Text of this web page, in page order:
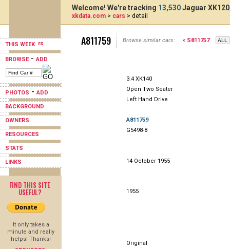
THIS WEEK
BROWSE-ADD
PHOTOS -ADD
BACKGROUND
OWNERS
RESOURCES
STATS
LINKS
FIND THIS SITE
USEFUL?
It only takes a
minute and really
helps! Thanks!
Welcome! We're tracking 13,530Jaguar
xkdata.com > cars > detail
A811759 Browse similar cars: < S811757
3.4 XK140
Open Two Seater
Left Hand Drive
A811759
G5498-8
14 October 1955
1955
Original